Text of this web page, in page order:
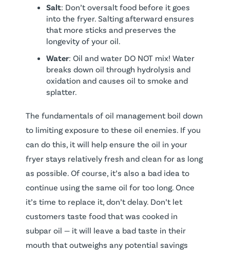
Salt: Don’t oversalt food before it goes
into the fryer. Salting afterward ensures
that more sticks and preserves the
longevity of your oil.
Water: Oil and water DO NOT mix! Water
breaks down oil through hydrolysis and
oxidation and causes oil to smoke and
splatter.
The fundamentals of oil management boil down
to limiting exposure to these oil enemies. If you
can do this, it will help ensure the oil in your
fryer stays relatively fresh and clean for as long
as possible. Of course, it’s also a bad idea to
continue using the same oil for too long. Once
it’s time to replace it, don’t delay. Don’t let
customers taste food that was cooked in
subpar oil — it will leave a bad taste in their
mouth that outweighs any potential savings